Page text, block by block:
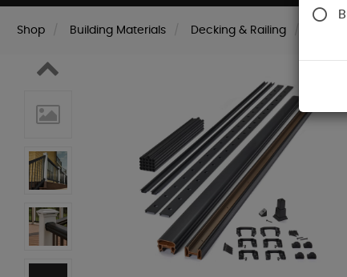
Shop Building Materials Decking & Railing